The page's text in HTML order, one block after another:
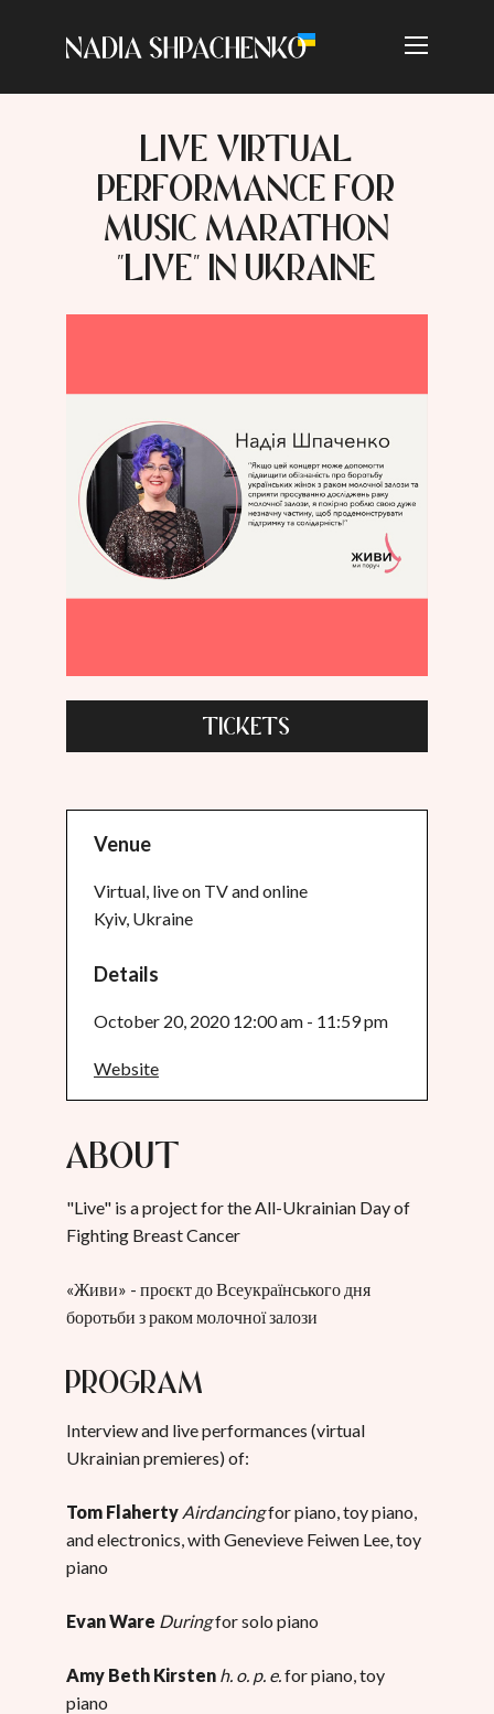
LIVE VIRTUAL
PERFORMANCE FOR
MUSIC MARATHON
"LIVE" IN UKRAINE
TICKETS
Venue
Virtual, live on TV and online
Kyiv, Ukraine
Details
October 20, 2020 12:00 am - 11:59 pm
Website
About
"Live" is a project for the All-Ukrainian Day of
Fighting Breast Cancer
«Живи» - проєкт до Всеукраїнського дня
боротьби з раком молочної залози
Program
Interview and live performances (virtual
Ukrainian premieres) of:
Tom Flaherty Airdancingfor piano, toy piano,
and electronics, with Genevieve Feiwen Lee, toy
piano
Evan Ware Duringfor solo piano
Amy Beth Kirsten h. o. p. e. for piano, toy
piano